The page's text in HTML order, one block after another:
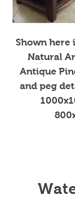
Shown here
Natural
Antique
and peg